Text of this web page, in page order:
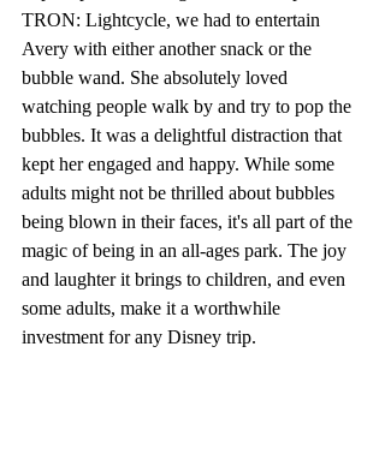
TRON: Lightcycle, we had to entertain
Avery with either another snack or the
bubble wand. She absolutely loved
watching people walk by and try to pop the
bubbles. It was a delightful distraction that
kept her engaged and happy. While some
adults might not be thrilled about bubbles
being blown in their faces, it's all part of the
magic of being in an all-ages park. The joy
and laughter it brings to children, and even
some adults, make it a worthwhile
investment for any Disney trip.